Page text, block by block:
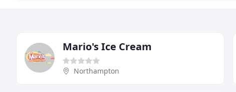
Mario's Ice Cream
Northampton